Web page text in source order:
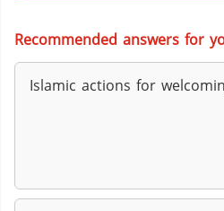
Recommended answers for
Islamic actions for